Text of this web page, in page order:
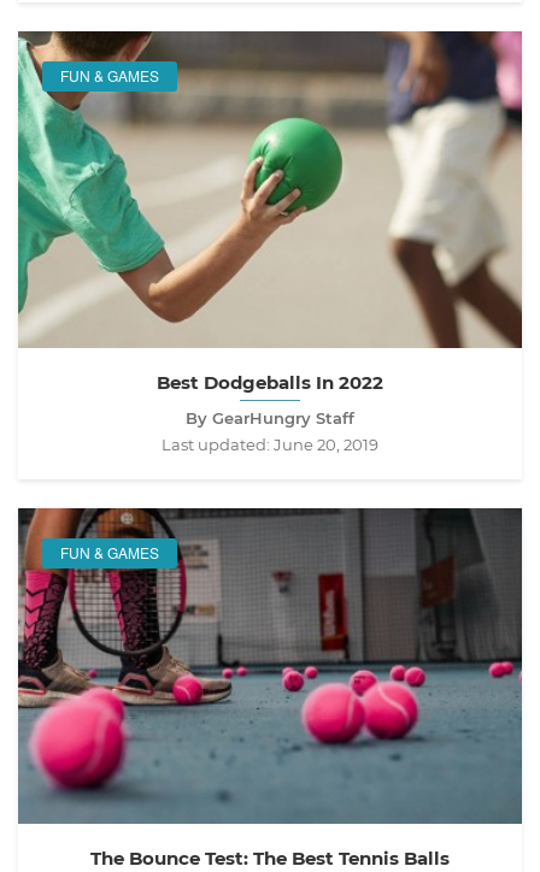
FUN & GAMES
Best Dodgeballs In 2022
By GearHungry Staff
Last updated: June 20, 2019
FUN & GAMES
The Bounce Test: The Best Tennis Balls